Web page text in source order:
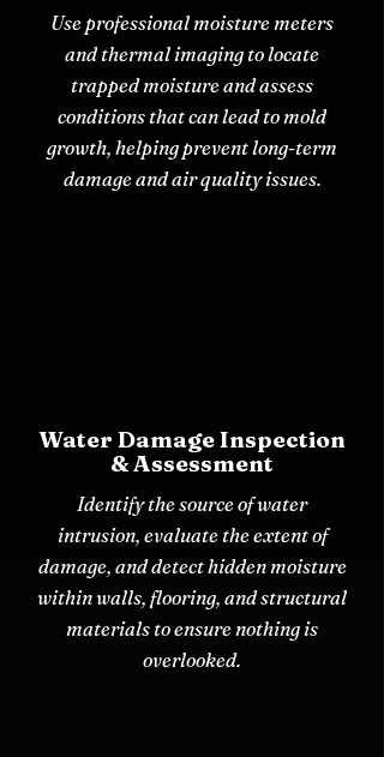
Use professional moisture meters
and thermal imaging to locate
trapped moisture and assess
conditions that can lead to mold
growth, helping prevent long-term
damage and air quality issues.
Water Damage Inspection
& Assessment
Identify the source of water
intrusion, evaluate the extent of
damage, and detect hidden moisture
within walls, flooring, and structural
materials to ensure nothing is
overlooked.